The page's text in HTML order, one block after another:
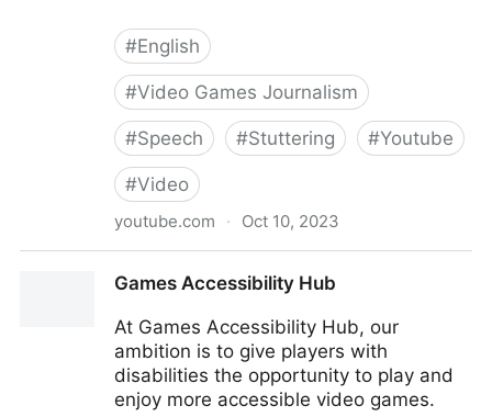
#English
#Video Games Journalism
#Speech #Stuttering #Youtube
#Video
youtube.com · Oct 10, 2023
of a Person Who Stutters
Games Accessibility Hub
At Games Accessibility Hub, our
ambition is to give players with
disabilities the opportunity to play and
enjoy more accessible video games.